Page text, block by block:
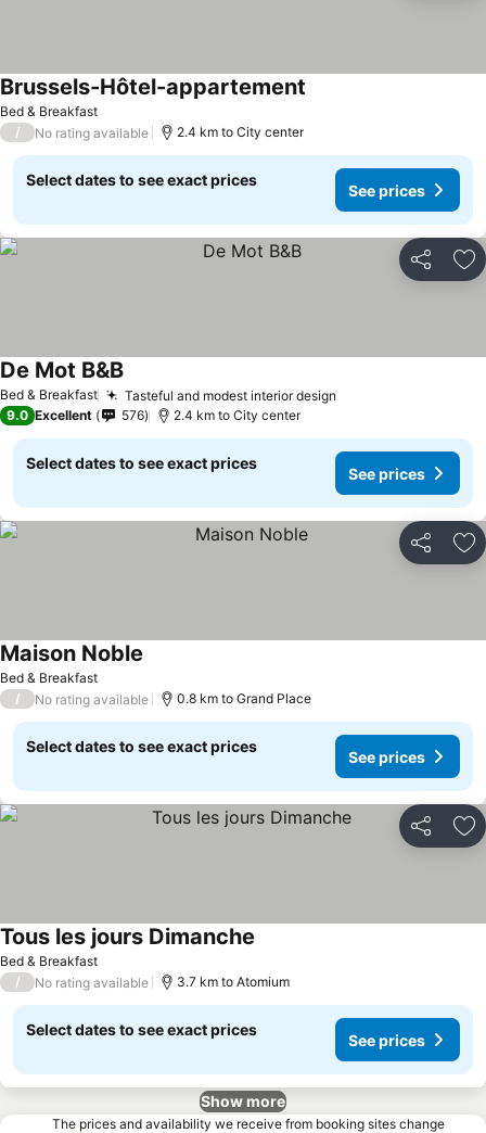
Bed & Breakfast
Brussels-Hôtel-appartement
/ No rating available 2.4 km to City center
Select dates to see exact prices
See prices
Share
Bed & Breakfast Tasteful and modest interior design
De Mot B&B
9.0 Excellent 576 2.4 km to City center
Select dates to see exact prices
See prices
Share
Bed & Breakfast
Maison Noble
/ No rating available 0.8 km to Grand Place
Select dates to see exact prices
See prices
Share
Bed & Breakfast
Tous les jours Dimanche
/ No rating available 3.7 km to Atomium
Select dates to see exact prices
See prices
Show more
The prices and availability we receive from booking sites change